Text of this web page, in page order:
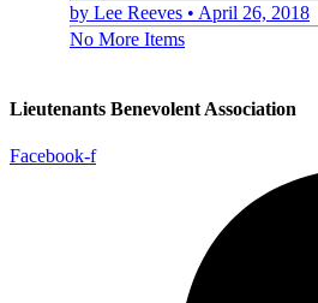
by Lee Reeves • April 26, 2018
No More Items
Lieutenants Benevolent Association
Facebook-f